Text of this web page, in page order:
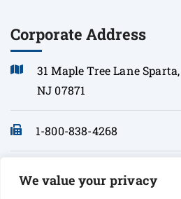
We value your privacy
Corporate Address
31 Maple Tree Lane Sparta,
NJ 07871
1-800-838-4268